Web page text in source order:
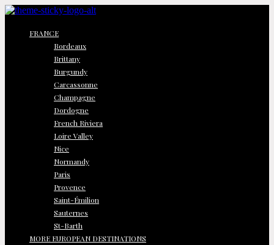
FRANCE
Bordeaux
Brittany
Burgundy
Carcassonne
Champagne
Dordogne
French Riviera
Loire Valley
Nice
Normandy
Paris
Provence
Saint-Émilion
Sauternes
St-Barth
MORE EUROPEAN DESTINATIONS